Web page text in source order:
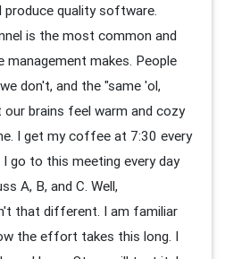
quality software.
is the most common and
makes. People
don't, and the "same 'ol,
our brains feel warm and cozy
I get my coffee at 7:30 every
go to this meeting every day
A, B, and C. Well,
that different. I am familiar
the effort takes this long. I